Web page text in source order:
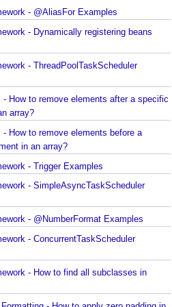
- @AliasFor Examples
- Dynamically registering beans
- ThreadPoolTaskScheduler
- How to remove elements after a
an array?
- How to remove elements before a
in an array?
- Trigger Examples
- SimpleAsyncTaskScheduler
- @NumberFormat Examples
- ConcurrentTaskScheduler
- How to find all subclasses in